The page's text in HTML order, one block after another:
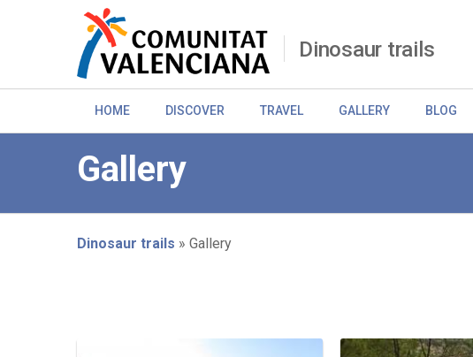
Dinosaur trails
HOME DISCOVER TRAVEL GALLERY BLOG
Gallery
Dinosaur trails Gallery